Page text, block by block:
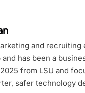
and
has been a
from LSU and
safer technology